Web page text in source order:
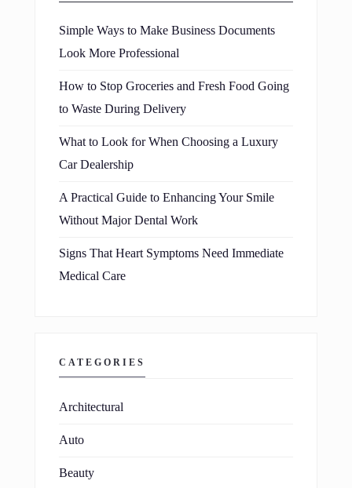
Simple Ways to Make Business Documents
Look More Professional
How to Stop Groceries and Fresh Food Going
to Waste During Delivery
What to Look for When Choosing a Luxury
Car Dealership
A Practical Guide to Enhancing Your Smile
Without Major Dental Work
Signs That Heart Symptoms Need Immediate
Medical Care
CATEGORIES
Architectural
Auto
Beauty